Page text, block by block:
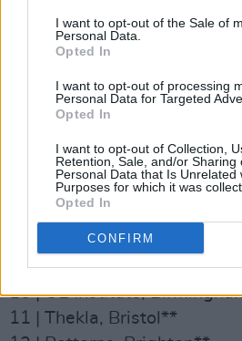
I want to opt-out of the Sale of
Personal Data.
Opted In
I want to opt-out of processing
Personal Data for Targeted
Opted In
I want to opt-out of Collection,
Retention, Sale, and/or Sharing
Personal Data that Is Unrelated
Purposes for which it was
Opted In
CONFIRM
03 | The Roxy Theatre, Los
04 | Voodoo Room, San
MARCH
03 | Saint Luke’s, Glasgow**
04| Brudenell Social Club,
05 | Gorilla, Manchester**
08 | Leadmill, Sheffield**
09 | Rescue Rooms,
10 | O2 Institute,
11 | Thekla, Bristol**